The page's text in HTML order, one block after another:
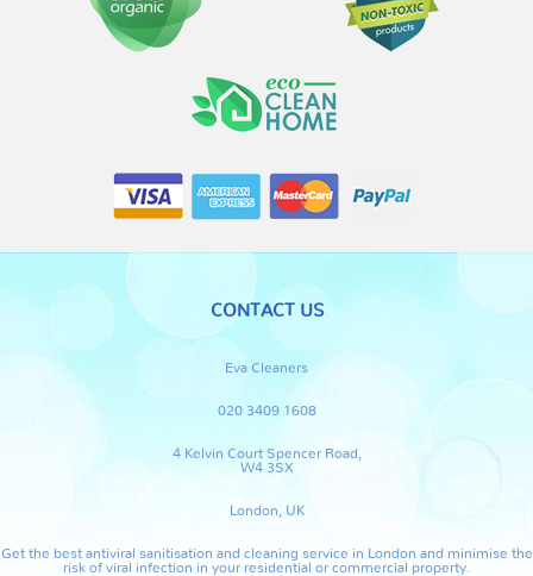
CONTACT US
Eva Cleaners
020 3409 1608
4 Kelvin Court Spencer Road,
W4 3SX
London, UK
Get the best antiviral sanitisation and cleaning service in London and minimise the
risk of viral infection in your residential or commercial property.